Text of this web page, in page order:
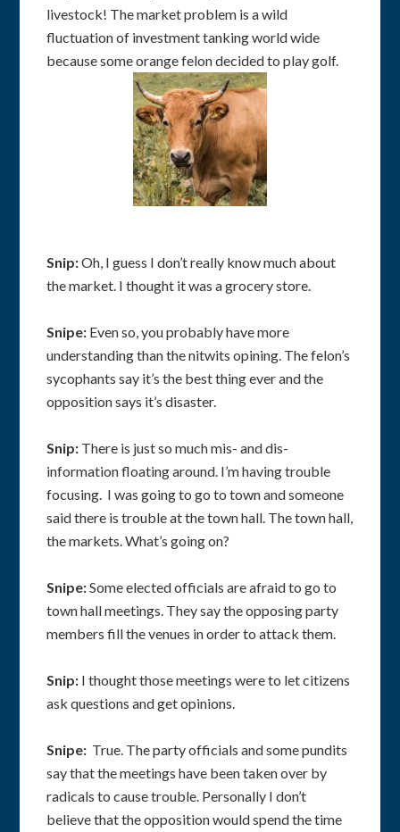
livestock! The market problem is a wild
fluctuation of investment tanking world wide
because some orange felon decided to play golf.
Snip:Oh, I guess I don’t really know much about
the market. I thought it was a grocery store.
Snipe: Even so, you probably have more
understanding than the nitwits opining. The felon’s
sycophants say it’s the best thing ever and the
opposition says it’s disaster.
Snip: There is just so much mis- and dis-
information floating around. I’m having trouble
focusing. I was going to go to town and someone
said there is trouble at the town hall. The town hall,
the markets. What’s going on?
Snipe:Some elected officials are afraid to go to
town hall meetings. They say the opposing party
members fill the venues in order to attack them.
Snip: I thought those meetings were to let citizens
ask questions and get opinions.
Snipe: True. The party officials and some pundits
say that the meetings have been taken over by
radicals to cause trouble. Personally I don’t
believe that the opposition would spend the time